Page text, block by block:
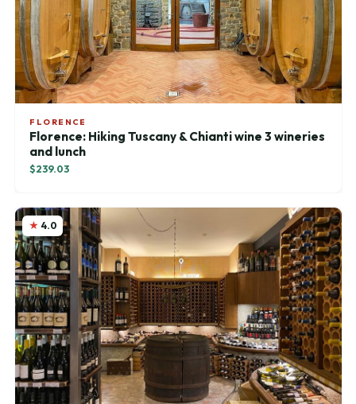
FLORENCE
Florence: Hiking Tuscany & Chianti wine 3 wineries
and lunch
$239.03
4.0